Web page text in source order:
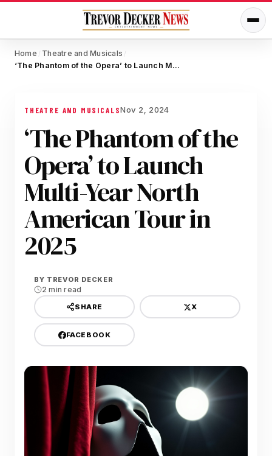
Home / Theatre and Musicals /
‘The Phantom of the Opera’ to Launch Multi-Year North American Tour in 2025
THEATRE AND MUSICALSNov 2, 2024
‘The Phantom of the
Opera’ to Launch
Multi-Year North
American Tour in
2025
BY TREVOR DECKER
2 min read
SHARE X
FACEBOOK